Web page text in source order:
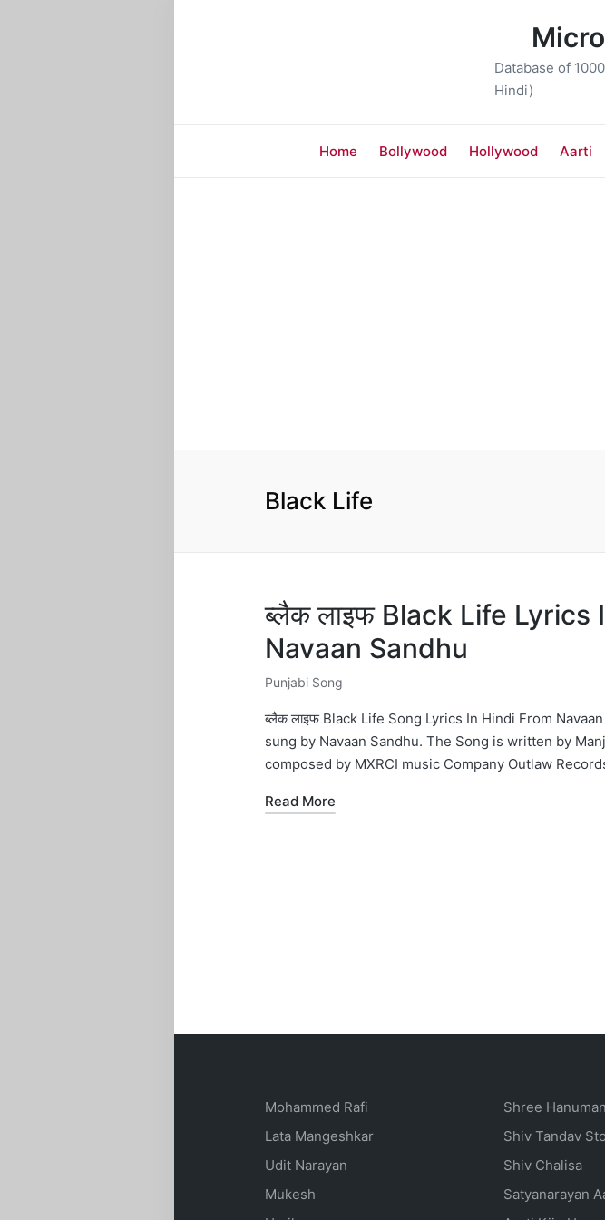
Database of
Hindi)
Home Bollywood Hollywood Aarti
Black Life
ब्लैक लाइफ Black Life Lyrics
Navaan Sandhu
Posted
in
Punjabi Song
ब्लैक लाइफ Black Life Song Lyrics In Hindi From
sung by Navaan Sandhu. The Song is written by
composed by MXRCI music Company Outlaw
Read More
Mohammed Rafi
Lata Mangeshkar
Udit Narayan
Mukesh
Shree
Shiv Tandav
Shiv Chalisa
Satyanarayan